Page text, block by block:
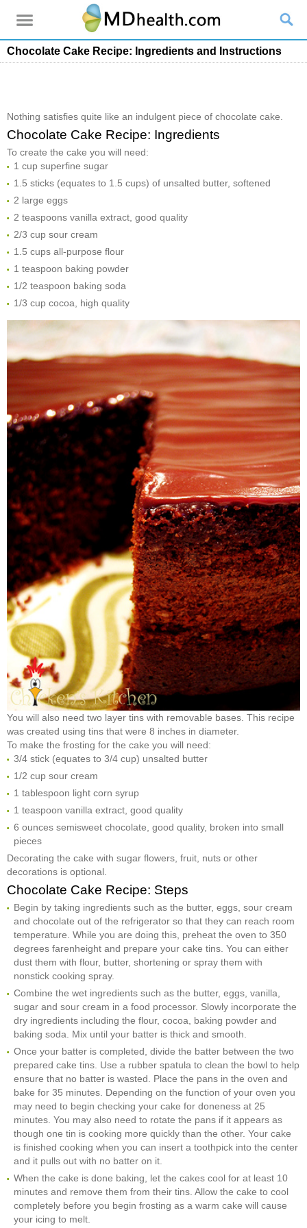
Chocolate Cake Recipe: Ingredients and Instructions
Nothing satisfies quite like an indulgent piece of chocolate cake.
Chocolate Cake Recipe: Ingredients
To create the cake you will need:
1 cup superfine sugar
1.5 sticks (equates to 1.5 cups) of unsalted butter, softened
2 large eggs
2 teaspoons vanilla extract, good quality
2/3 cup sour cream
1.5 cups all-purpose flour
1 teaspoon baking powder
1/2 teaspoon baking soda
1/3 cup cocoa, high quality
You will also need two layer tins with removable bases. This recipe
was created using tins that were 8 inches in diameter.
To make the frosting for the cake you will need:
3/4 stick (equates to 3/4 cup) unsalted butter
1/2 cup sour cream
1 tablespoon light corn syrup
1 teaspoon vanilla extract, good quality
6 ounces semisweet chocolate, good quality, broken into small
pieces
Decorating the cake with sugar flowers, fruit, nuts or other
decorations is optional.
Chocolate Cake Recipe: Steps
Begin by taking ingredients such as the butter, eggs, sour cream
and chocolate out of the refrigerator so that they can reach room
temperature. While you are doing this, preheat the oven to 350
degrees farenheight and prepare your cake tins. You can either
dust them with flour, butter, shortening or spray them with
nonstick cooking spray.
Combine the wet ingredients such as the butter, eggs, vanilla,
sugar and sour cream in a food processor. Slowly incorporate the
dry ingredients including the flour, cocoa, baking powder and
baking soda. Mix until your batter is thick and smooth.
Once your batter is completed, divide the batter between the two
prepared cake tins. Use a rubber spatula to clean the bowl to help
ensure that no batter is wasted. Place the pans in the oven and
bake for 35 minutes. Depending on the function of your oven you
may need to begin checking your cake for doneness at 25
minutes. You may also need to rotate the pans if it appears as
though one tin is cooking more quickly than the other. Your cake
is finished cooking when you can insert a toothpick into the center
and it pulls out with no batter on it.
When the cake is done baking, let the cakes cool for at least 10
minutes and remove them from their tins. Allow the cake to cool
completely before you begin frosting as a warm cake will cause
your icing to melt.